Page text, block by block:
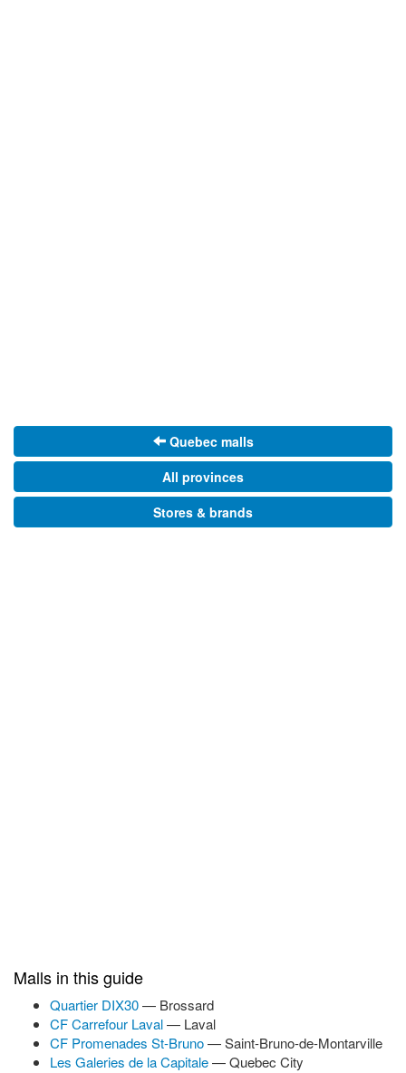
Quebec malls
All provinces
Stores & brands
Malls in this guide
Quartier DIX30— Brossard
CF Carrefour Laval— Laval
CF Promenades St-Bruno— Saint-Bruno-de-Montarville
Les Galeries de la Capitale— Quebec City